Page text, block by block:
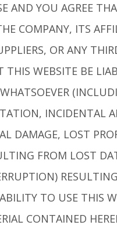
AND YOU AGREE
COMPANY, ITS
OR ANY
THIS WEBSITE BE
INCIDENTAL
DAMAGE, LOST
FROM LOST
TO USE THIS
CONTAINED